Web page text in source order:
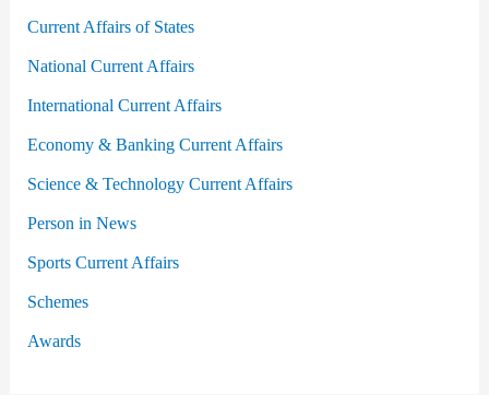
Current Affairs of States
National Current Affairs
International Current Affairs
Economy & Banking Current Affairs
Science & Technology Current Affairs
Person in News
Sports Current Affairs
Schemes
Awards